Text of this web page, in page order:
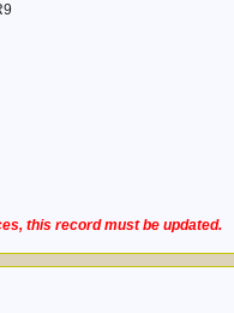
this record must be updated.